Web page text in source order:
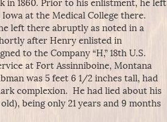
in 1860. Prior to his enlistment, he left
at the Medical College there.
left there abruptly as noted in a
after Henry enlisted in
to the Company “H,” 18th U.S.
at Fort Assinniboine, Montana
was 5 feet 6 1/2 inches tall, had
complexion. He had lied about his
being only 21 years and 9 months